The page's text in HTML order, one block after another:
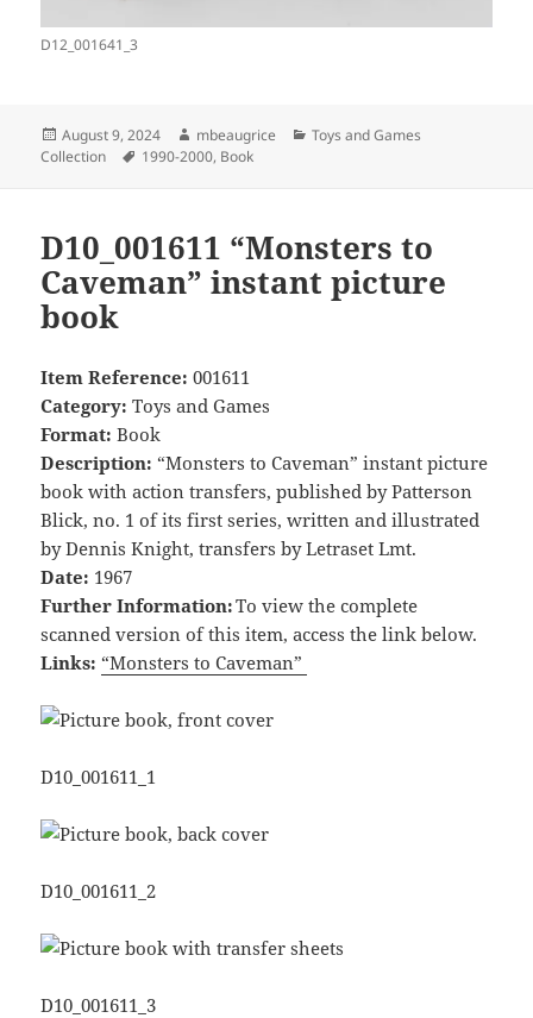
D12_001641_3
Posted
on
August 9, 2024 Author
mbeaugrice Categories
Toys and Games
Collection
Tags
1990-2000, Book
D10_001611 “Monsters to
Caveman” instant picture
book
Item Reference: 001611
Category: Toys and Games
Format: Book
Description: “Monsters to Caveman” instant picture
book with action transfers, published by Patterson
Blick, no. 1 of its first series, written and illustrated
by Dennis Knight, transfers by Letraset Lmt.
Date: 1967
Further Information:To view the complete
scanned version of this item, access the link below.
Links: “Monsters to Caveman”
D10_001611_1
D10_001611_2
D10_001611_3